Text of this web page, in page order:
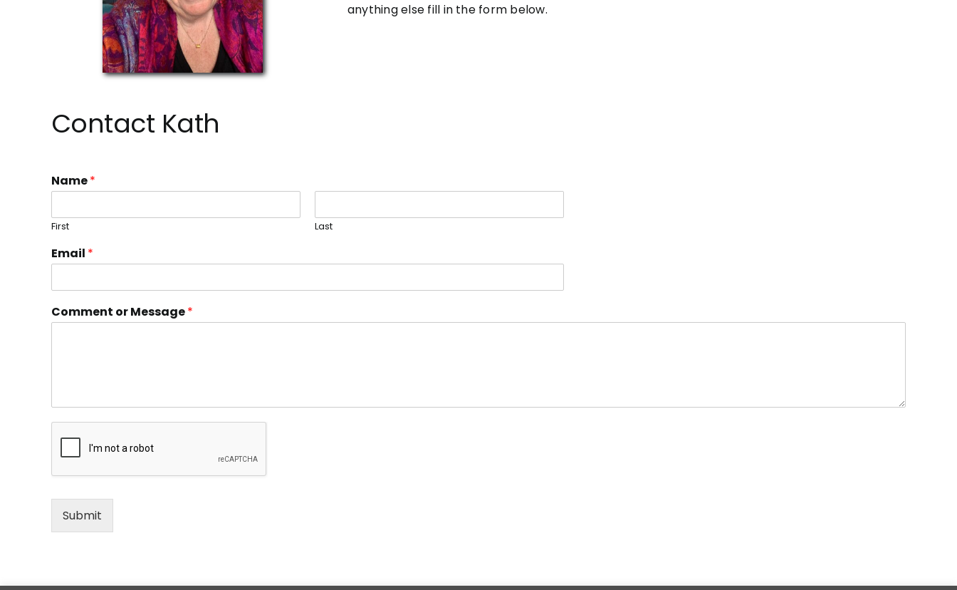
anything else fill in the form below.
Contact Kath
Name*
First Last
Email *
Comment or Message*
Submit